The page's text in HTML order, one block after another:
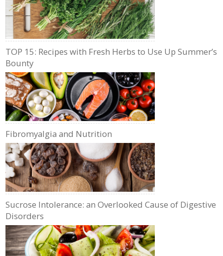
TOP 15: Recipes with Fresh Herbs to Use Up Summer’s
Bounty
Fibromyalgia and Nutrition
Sucrose Intolerance: an Overlooked Cause of Digestive
Disorders